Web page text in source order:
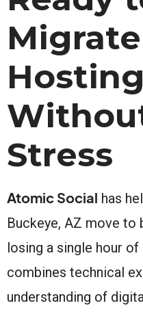
Hosting
Stress
Atomic Social has
Buckeye, AZ move
losing a single hour of
combines technical
understanding of